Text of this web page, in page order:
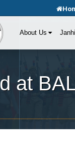
About Us
at